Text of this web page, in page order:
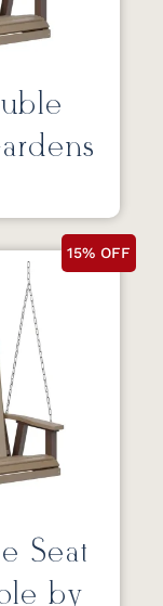
15% OFF
Seat
by